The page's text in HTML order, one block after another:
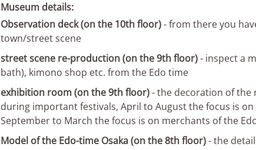
Museum details:
Observation deck (on the 10th floor)- from there you
town/street scene
street scene re-production (on the 9th floor)- inspect a
bath), kimono shop etc. from the Edo time
exhibition room (on the 9th floor)- the decoration of the
during important festivals, April to August the focus is
September to March the focus is on merchants of the
Model of the Edo-time Osaka (on the 8th floor)- the